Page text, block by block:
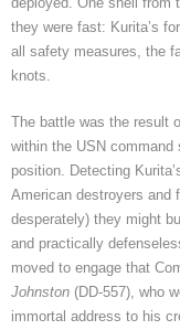
they were fast: Kurita’s
all safety measures, the
knots.
The battle was the result
within the USN
position. Detecting
American destroyers and
desperately) they might
and practically
moved to engage that
Johnston (DD-557), who
immortal address to his